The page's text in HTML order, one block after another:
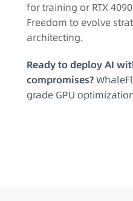
for training or RTX
Freedom to evolve
architecting.
Ready to deploy AI
compromises?
grade GPU